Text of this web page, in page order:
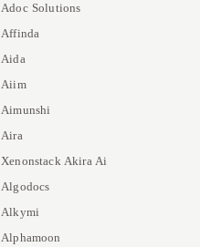
Adoc Solutions
Affinda
Aida
Aiim
Aimunshi
Aira
Xenonstack Akira Ai
Algodocs
Alkymi
Alphamoon